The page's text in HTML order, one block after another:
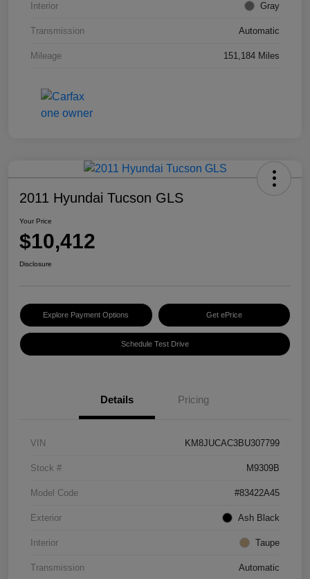
Interior Gray
Transmission Automatic
Mileage 151,184 Miles
2011 Hyundai Tucson GLS
Your Price
$10,412
Disclosure
Explore Payment Options Get ePrice
Schedule Test Drive
Details Pricing
VIN KM8JUCAC3BU307799
Stock # M9309B
Model Code #83422A45
Exterior Ash Black
Interior Taupe
Transmission Automatic